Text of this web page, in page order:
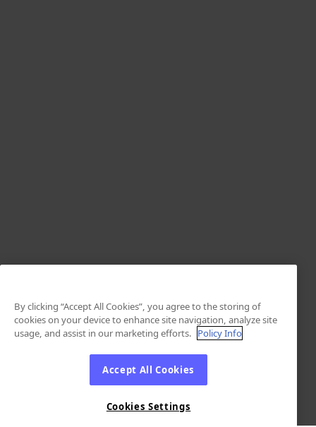
By clicking “Accept All Cookies”, you agree to the storing of
cookies on your device to enhance site navigation, analyze site
usage, and assist in our marketing efforts. Policy Info
Accept All Cookies
Cookies Settings